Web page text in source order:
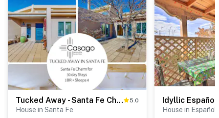
Tucked Away - Santa Fe Charm for 30 day Stays 5.0
House in Santa Fe House in